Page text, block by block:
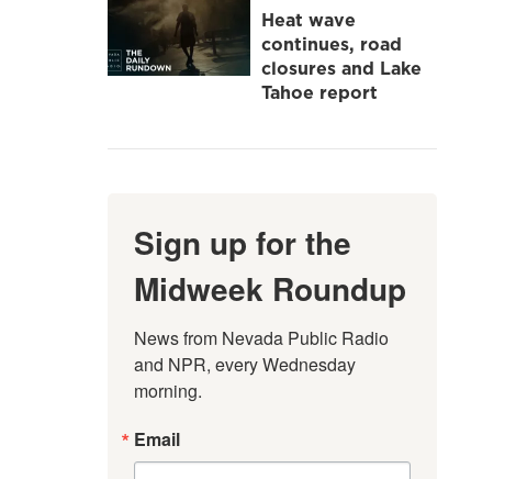
Heat wave
continues, road
closures and Lake
Tahoe report
Sign up for the
Midweek Roundup
News from Nevada Public Radio
and NPR, every Wednesday
morning.
Email